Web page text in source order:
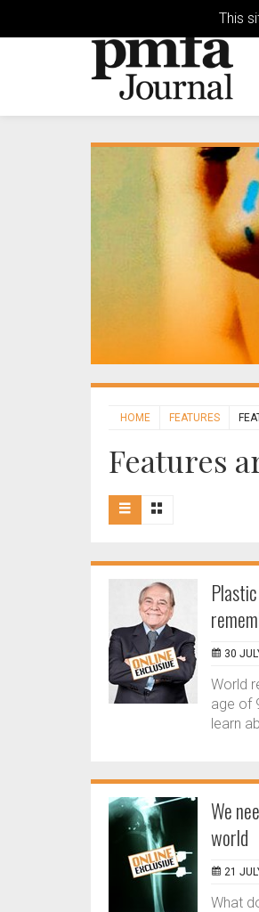
This
HOME FEATURES
Features
30
World
age of
learn
We
world
21
What